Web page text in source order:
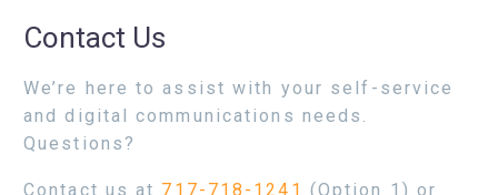
Contact Us
We’re here to assist with your self-service
and digital communications needs.
Questions?
Contact us at 717-718-1241 (Option 1) or